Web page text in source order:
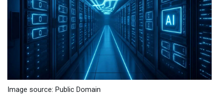
Image source: Public Domain